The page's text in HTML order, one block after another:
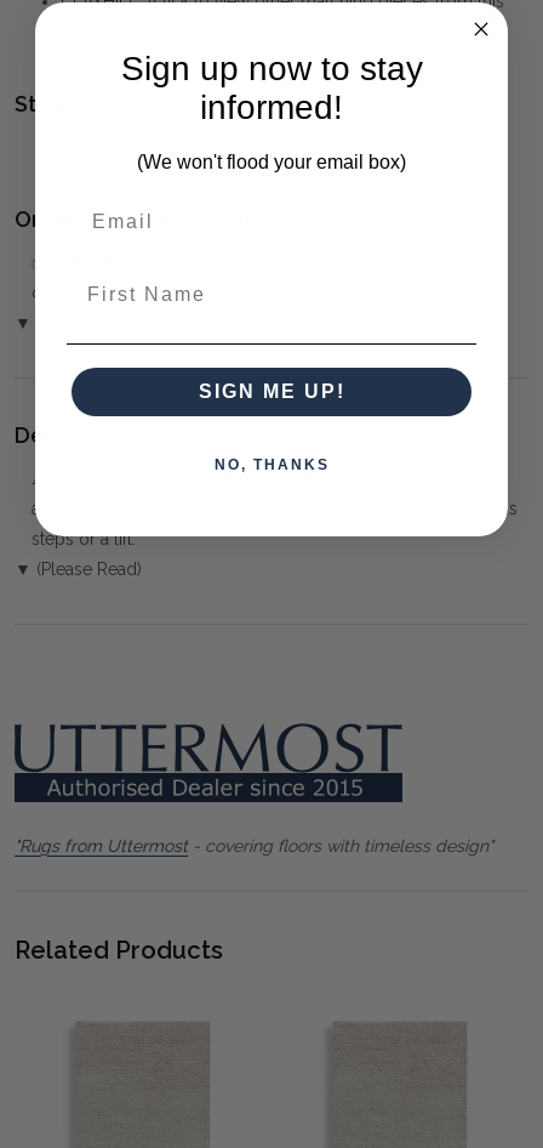
Style(s):
Ordering and Payment:
✅
over the Phone or by Bank Transfer
▼ (Please Read)
Delivery:
⚠️ Delivery is to Ground Floor only
arranged. You must advise us if access is steep, difficult or has
steps or a lift.
▼ (Please Read)
"Rugs from Uttermost- covering floors with timeless design"
Related Products
Sign up now to stay
informed!
(We won't flood your email box)
SIGN ME UP!
NO, THANKS